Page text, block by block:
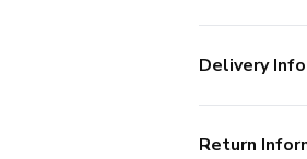
Delivery Info
Return